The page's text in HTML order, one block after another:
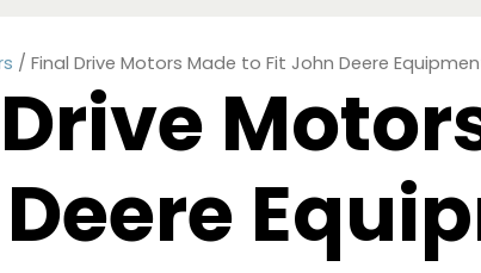
/ Final Drive Motors Made to Fit John Deere